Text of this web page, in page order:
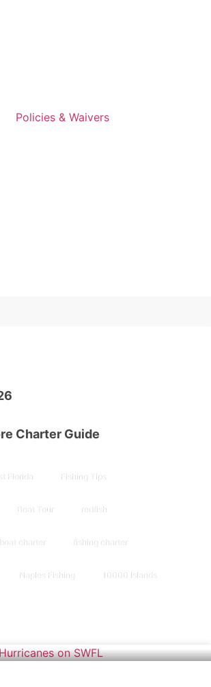
Policies & Waivers
Charter Guide
Florida Fishing Tips
Boat Tour redfish
boat charter fishing charter
Naples Fishing 10000 Islands